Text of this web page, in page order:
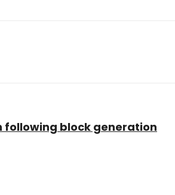
following block generation